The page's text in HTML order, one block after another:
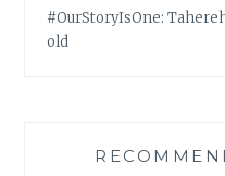
#OurStoryIsOne:
old